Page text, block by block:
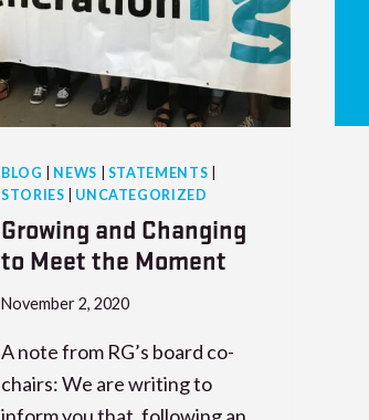
BLOG NEWS STATEMENTS
STORIES
UNCATEGORIZED
Growing and Changing
to Meet the Moment
November 2, 2020
A note from RG’s board co-
chairs: We are writing to